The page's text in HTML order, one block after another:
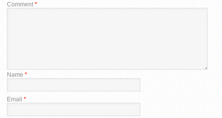
Comment*
Name *
Email *